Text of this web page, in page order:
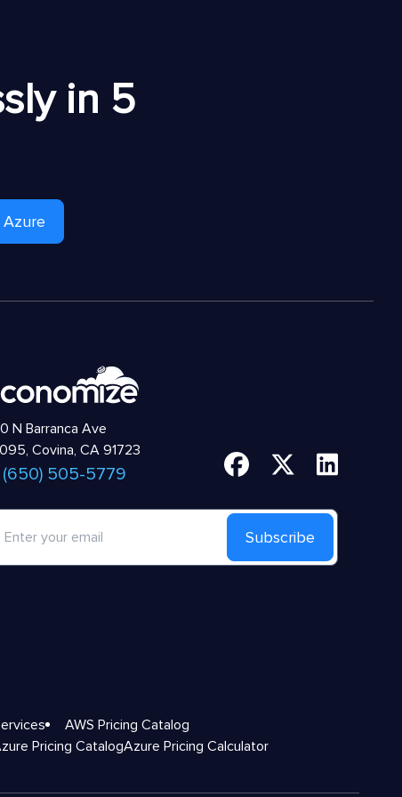
in 5
N Barranca Ave
Covina, CA 91723
(650) 505-5779
Subscribe
AWS Pricing Catalog
Pricing CatalogAzure Pricing Calculator